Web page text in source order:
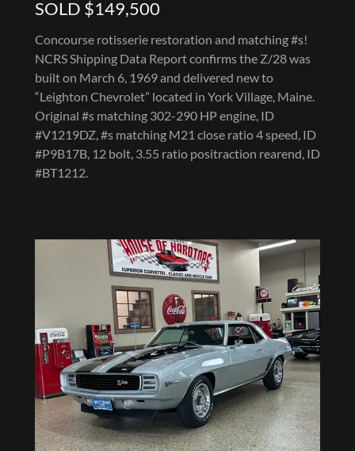
SOLD $149,500
Concourse rotisserie restoration and matching #s!
NCRS Shipping Data Report confirms the Z/28 was
built on March 6, 1969 and delivered new to
“Leighton Chevrolet” located in York Village, Maine.
Original #s matching 302-290 HP engine, ID
#V1219DZ, #s matching M21 close ratio 4 speed, ID
#P9B17B, 12 bolt, 3.55 ratio positraction rearend, ID
#BT1212.